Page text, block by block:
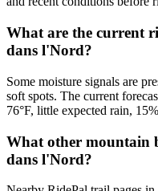
What are the current
dans l'Nord?
Some moisture signals are
soft spots. The current
76°F, little expected rain,
What other mountain
dans l'Nord?